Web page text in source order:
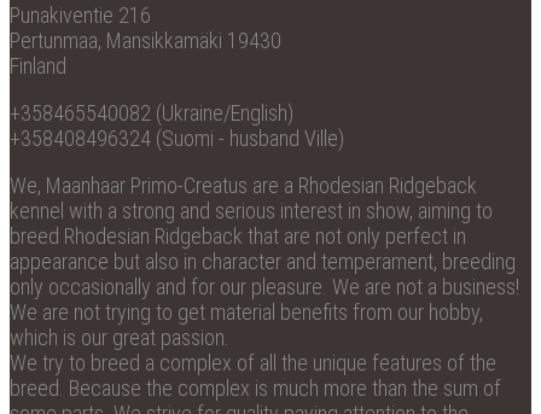
Punakiventie 216
Pertunmaa, Mansikkamäki 19430
Finland
+358465540082 (Ukraine/English)
+358408496324 (Suomi - husband Ville)
We, Maanhaar Primo-Creatus are a Rhodesian Ridgeback
kennel with a strong and serious interest in show, aiming to
breed Rhodesian Ridgeback that are not only perfect in
appearance but also in character and temperament, breeding
only occasionally and for our pleasure. We are not a business!
We are not trying to get material benefits from our hobby,
which is our great passion.
We try to breed a complex of all the unique features of the
breed. Because the complex is much more than the sum of